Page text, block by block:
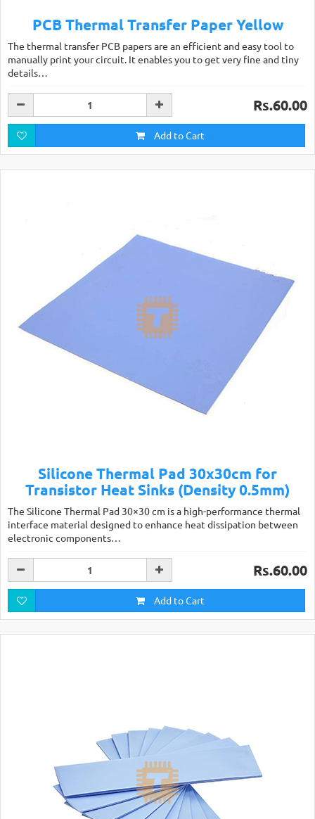
PCB Thermal Transfer Paper Yellow
The thermal transfer PCB papers are an efficient and easy tool to
manually print your circuit. It enables you to get very fine and tiny
details…
Rs.60.00
Add to Cart
Silicone Thermal Pad 30x30cm for
Transistor Heat Sinks (Density 0.5mm)
The Silicone Thermal Pad 30×30 cm is a high-performance thermal
interface material designed to enhance heat dissipation between
electronic components…
Rs.60.00
Add to Cart